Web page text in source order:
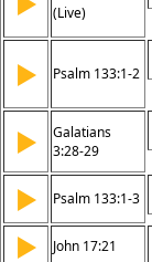
(Live)
▶ Psalm 133:1-2
▶
Galatians
3:28-29
▶ Psalm 133:1-3
▶ John 17:21